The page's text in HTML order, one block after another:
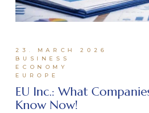
23. MARCH 2026
BUSINESS
ECONOMY
EUROPE
EU Inc.: What
Know Now!